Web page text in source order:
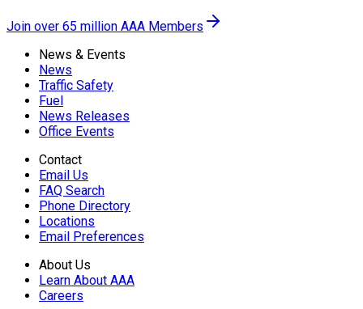
Join over 65 million AAA Members
News & Events
News
Traffic Safety
Fuel
News Releases
Office Events
Contact
Email Us
FAQ Search
Phone Directory
Locations
Email Preferences
About Us
Learn About AAA
Careers